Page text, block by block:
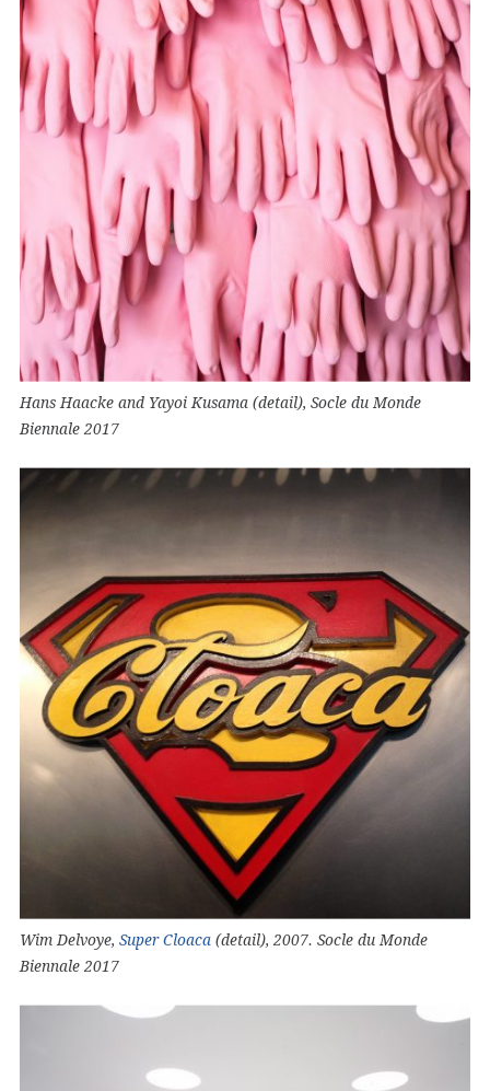
Hans Haacke and Yayoi Kusama (detail), Socle du Monde
Biennale 2017
Wim Delvoye, Super Cloaca (detail), 2007. Socle du Monde
Biennale 2017